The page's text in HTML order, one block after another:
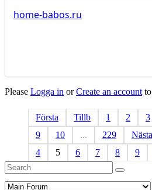
home-babos.ru
Please Logga in orCreate an account
Första Tillb 1 2 3
9
10 ... 229 Nästa
4
5 6 7 8 9